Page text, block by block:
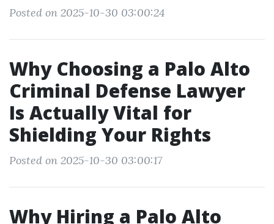
Posted on 2025-10-30 03:00:24
Why Choosing a Palo Alto
Criminal Defense Lawyer
Is Actually Vital for
Shielding Your Rights
Posted on 2025-10-30 03:00:17
Why Hiring a Palo Alto